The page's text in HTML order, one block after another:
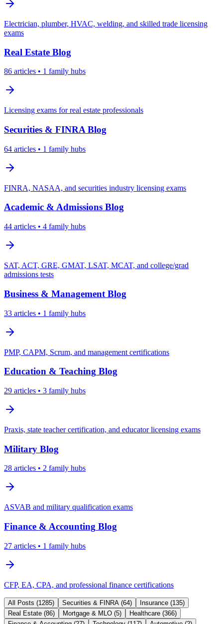
Electrician, plumber, HVAC, welding, and skilled trade licensing
exams
Real Estate Blog
86 articles • 1 family hubs
Licensing exams for real estate professionals
Securities & FINRA Blog
64 articles • 1 family hubs
FINRA, NASAA, and securities industry licensing exams
Academic & Admissions Blog
44 articles • 4 family hubs
SAT, ACT, GRE, GMAT, LSAT, MCAT, and college/grad
admissions tests
Business & Management Blog
33 articles • 1 family hubs
PMP, CAPM, Scrum, and management certifications
Education & Teaching Blog
29 articles • 3 family hubs
Praxis, state teacher certification, and educator licensing exams
Military Blog
28 articles • 2 family hubs
ASVAB and military qualification exams
Finance & Accounting Blog
27 articles • 1 family hubs
CFP, EA, CPA, and professional finance certifications
All Posts (1285) Securities & FINRA (64) Insurance (135)
Real Estate (86) Mortgage & MLO (5) Healthcare (366)